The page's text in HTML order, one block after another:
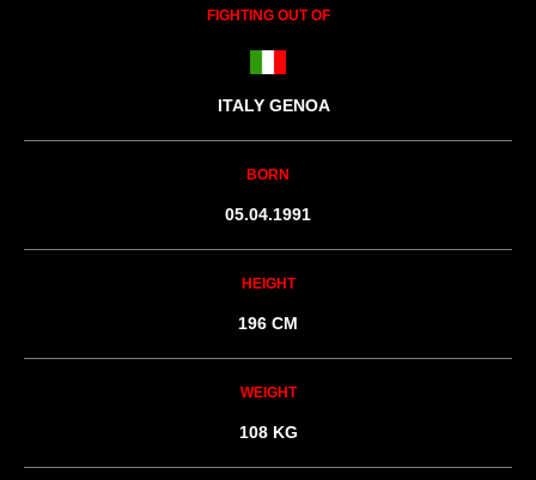
FIGHTING OUT OF
ITALY GENOA
BORN
05.04.1991
HEIGHT
196 CM
WEIGHT
108 KG